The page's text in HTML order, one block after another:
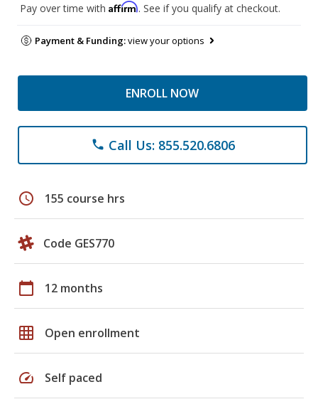
Pay over time with Affirm. See if you qualify at checkout.
Payment & Funding:view your options
ENROLL NOW
phone Call Us: 855.520.6806
schedule 155 course hrs
Code GES770
calendar_today 12 months
grid_on Open enrollment
speed Self paced